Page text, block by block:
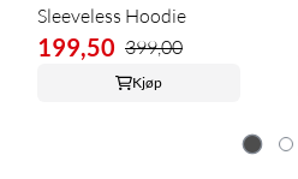
Sleeveless Hoodie
199,50 399,00
Kjøp